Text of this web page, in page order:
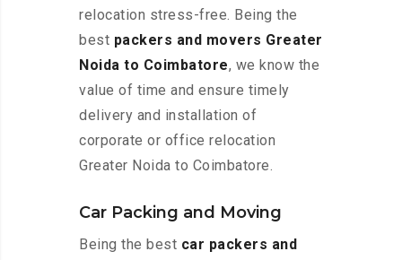
relocation stress-free. Being the
best packers and movers Greater
Noida to Coimbatore, we know the
value of time and ensure timely
delivery and installation of
corporate or office relocation
Greater Noida to Coimbatore.
Car Packing and Moving
Being the best car packers and